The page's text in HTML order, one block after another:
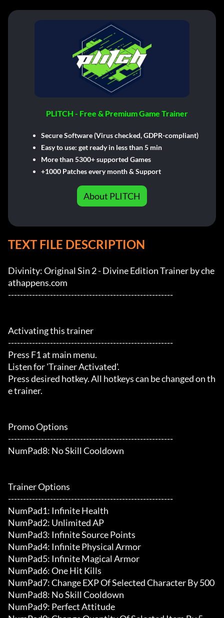
PLITCH - Free & Premium Game Trainer
Secure Software (Virus checked, GDPR-compliant)
Easy to use: get ready in less than 5 min
More than 5300+ supported Games
+1000 Patches every month & Support
About PLITCH
TEXT FILE DESCRIPTION
Divinity: Original Sin 2 - Divine Edition Trainer by che
athappens.com
-------------------------------------------------------
Activating this trainer
-------------------------------------------------------
Press F1 at main menu.
Listen for 'Trainer Activated'.
Press desired hotkey. All hotkeys can be changed on th
e trainer.
Promo Options
-------------------------------------------------------
NumPad8: No Skill Cooldown
Trainer Options
-------------------------------------------------------
NumPad1: Infinite Health
NumPad2: Unlimited AP
NumPad3: Infinite Source Points
NumPad4: Infinite Physical Armor
NumPad5: Infinite Magical Armor
NumPad6: One Hit Kills
NumPad7: Change EXP Of Selected Character By 500
NumPad8: No Skill Cooldown
NumPad9: Perfect Attitude